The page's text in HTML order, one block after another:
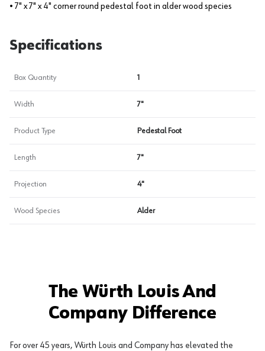
• 7" x 7" x 4" corner round pedestal foot in alder wood species
Specifications
Box Quantity 1
Width 7"
Product Type Pedestal Foot
Length 7"
Projection 4"
Wood Species Alder
The Würth Louis And
Company Difference
For over 45 years, Würth Louis and Company has elevated the